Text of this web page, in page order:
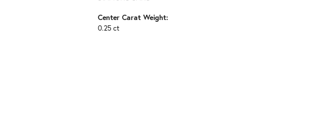
Center Carat Weight:
0.25 ct